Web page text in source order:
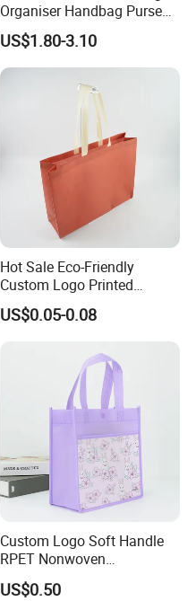
Organiser Handbag Purse
Organizer Bag Insert Bag
with Dividers Inside for
Long Champ Neverful,
Speedy and More
US$1.80-3.10
Hot Sale Eco-Friendly
Custom Logo Printed
Handbag Tote Bag
Promotional Gift Non
US$0.05-0.08
Custom Logo Soft Handle
RPET Nonwoven
Laminating Shopping Bag
US$0.50